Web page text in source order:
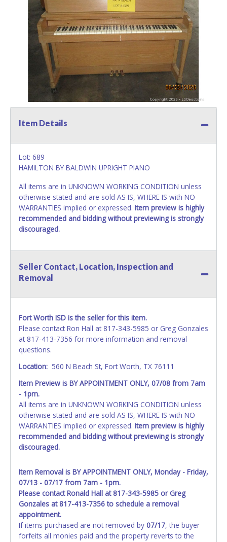
Item Details
Lot: 689
HAMILTON BY BALDWIN UPRIGHT PIANO
All items are in UNKNOWN WORKING CONDITION unless
otherwise stated and are sold AS IS, WHERE IS with NO
WARRANTIES implied or expressed. Item preview is highly
recommended and bidding without previewing is strongly
discouraged.
Seller Contact, Location, Inspection and
Removal
Fort Worth ISD is the seller for this item.
Please contact Ron Hall at 817-343-5985 or Greg Gonzales
at 817-413-7356 for more information and removal
questions.
Location: 560 N Beach St, Fort Worth, TX 76111
Item Preview is BY APPOINTMENT ONLY, 07/08 from 7am
- 1pm.
All items are in UNKNOWN WORKING CONDITION unless
otherwise stated and are sold AS IS, WHERE IS with NO
WARRANTIES implied or expressed. Item preview is highly
recommended and bidding without previewing is strongly
discouraged.
Item Removal is BY APPOINTMENT ONLY, Monday - Friday,
07/13 - 07/17 from 7am - 1pm.
Please contact Ronald Hall at 817-343-5985 or Greg
Gonzales at 817-413-7356 to schedule a removal
appointment.
If items purchased are not removed by 07/17, the buyer
forfeits all monies paid and the property reverts to the